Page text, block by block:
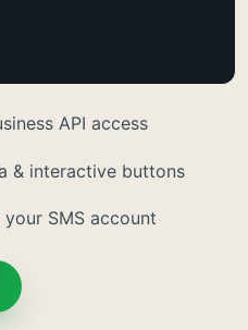
API access
& interactive buttons
SMS account